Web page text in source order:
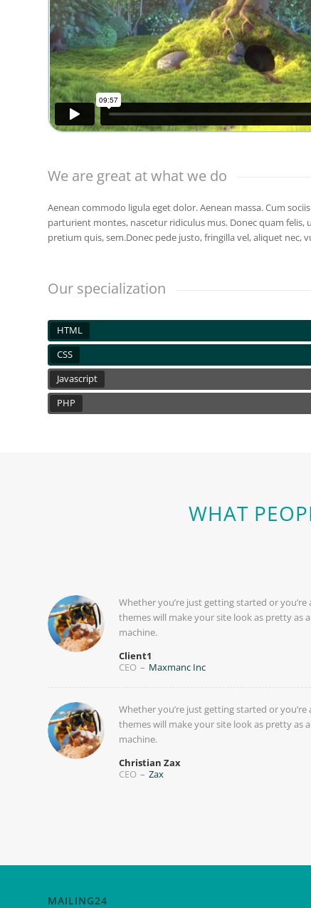
We are great at what we do
Aenean commodo ligula eget dolor. Aenean massa. Cum
parturient montes, nascetur ridiculus mus. Donec quam felis,
pretium quis, sem.Donec pede justo, fringilla vel, aliquet nec,
Our specialization
HTML
CSS
Javascript
PHP
WHAT
Whether you’re just getting started or
themes will make your site look as pretty as
machine.
Client1
CEO – Maxmanc Inc
Whether you’re just getting started or
themes will make your site look as pretty as
machine.
Christian Zax
CEO – Zax
MAILING24